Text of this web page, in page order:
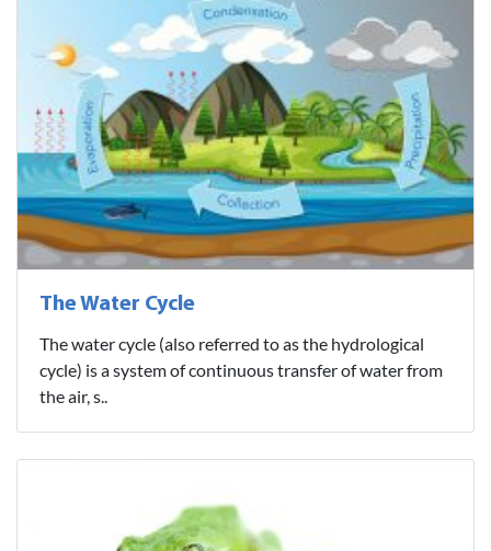
The Water Cycle
The water cycle (also referred to as the hydrological
cycle) is a system of continuous transfer of water from
the air, s..